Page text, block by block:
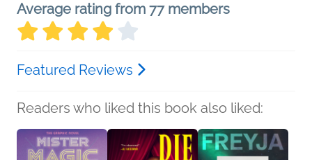
Average rating from 77 members
Featured Reviews
Readers who liked this book also liked: